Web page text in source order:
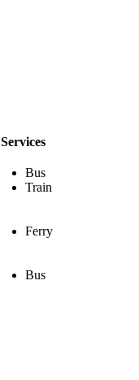
Services
Bus
Train
Ferry
Bus